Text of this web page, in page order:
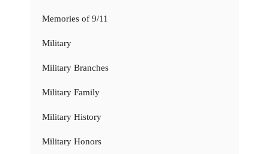
Memories of 9/11
Military
Military Branches
Military Family
Military History
Military Honors